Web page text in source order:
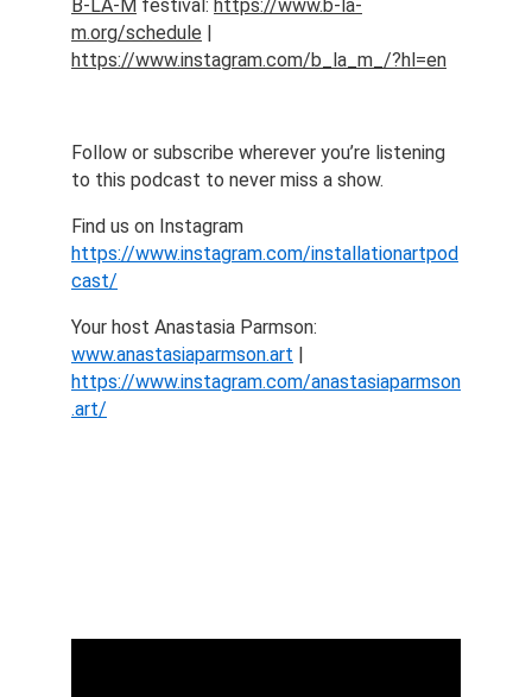
B-LA-M festival: https://www.b-la-
m.org/schedule |
https://www.instagram.com/b_la_m_/?hl=en
Follow or subscribe wherever you’re listening
to this podcast to never miss a show.
Find us on Instagram
https://www.instagram.com/installationartpod
cast/
Your host Anastasia Parmson:
www.anastasiaparmson.art |
https://www.instagram.com/anastasiaparmson
.art/